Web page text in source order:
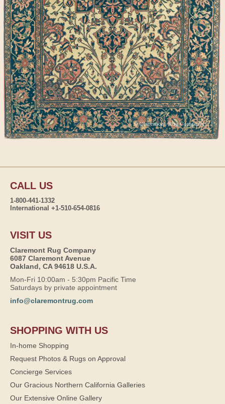
CALL US
1-800-441-1332
International +1-510-654-0816
VISIT US
Claremont Rug Company
6087 Claremont Avenue
Oakland, CA 94618 U.S.A.
Mon-Fri 10:00am - 5:30pm Pacific Time
Saturdays by private appointment
info@claremontrug.com
SHOPPING WITH US
In-home Shopping
Request Photos & Rugs on Approval
Concierge Services
Our Gracious Northern California Galleries
Our Extensive Online Gallery